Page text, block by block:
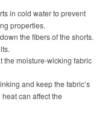
in cold water to prevent
properties.
the fibers of the shorts.
the moisture-wicking fabric
and keep the fabric’s
can affect the